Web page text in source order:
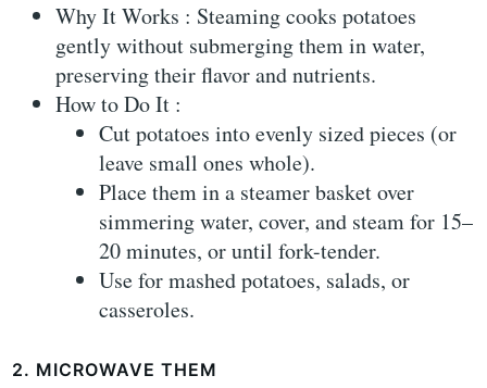
Why It Works : Steaming cooks potatoes
gently without submerging them in water,
preserving their flavor and nutrients.
How to Do It :
Cut potatoes into evenly sized pieces (or
leave small ones whole).
Place them in a steamer basket over
simmering water, cover, and steam for 15–
20 minutes, or until fork-tender.
Use for mashed potatoes, salads, or
casseroles.
2. MICROWAVE THEM